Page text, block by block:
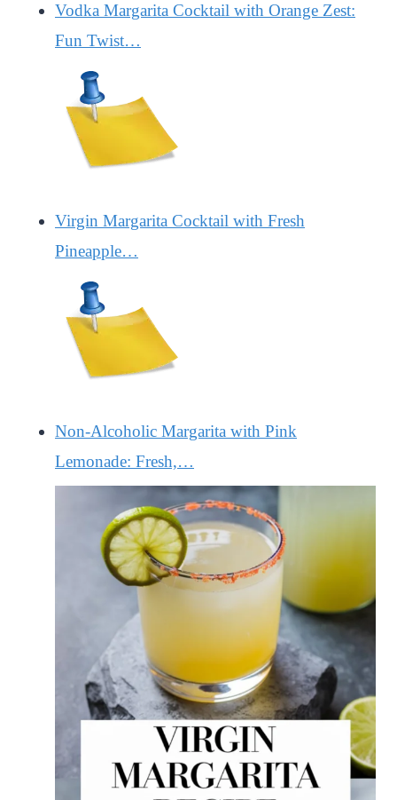
Vodka Margarita Cocktail with Orange Zest:
Fun Twist…
Virgin Margarita Cocktail with Fresh
Pineapple…
Non-Alcoholic Margarita with Pink
Lemonade: Fresh,…